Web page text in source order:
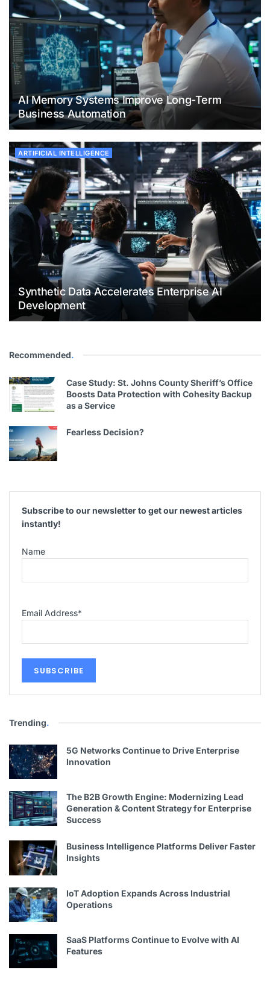
AI Memory Systems Improve Long-Term
Business Automation
ARTIFICIAL INTELLIGENCE
Synthetic Data Accelerates Enterprise AI
Development
Recommended.
Case Study: St. Johns County Sheriff’s Office
Boosts Data Protection with Cohesity Backup
as a Service
Fearless Decision?
Subscribe to our newsletter to get our newest articles
instantly!
Name
Email Address*
Trending.
5G Networks Continue to Drive Enterprise
Innovation
The B2B Growth Engine: Modernizing Lead
Generation & Content Strategy for Enterprise
Success
Business Intelligence Platforms Deliver Faster
Insights
IoT Adoption Expands Across Industrial
Operations
SaaS Platforms Continue to Evolve with AI
Features